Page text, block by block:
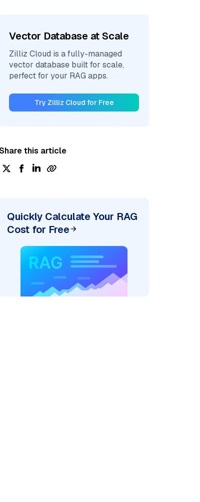
Vector Database at Scale
Zilliz Cloud is a fully-managed
vector database built for scale,
perfect for your RAG apps.
Try Zilliz Cloud for Free
this article
Quickly Calculate Your RAG
Cost for Free